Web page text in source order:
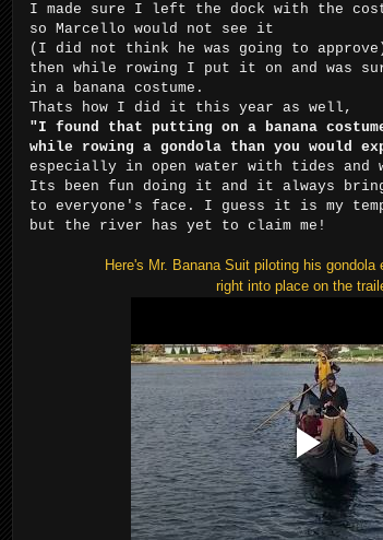
I made sure I left the dock with the
so Marcello would not see it
(I did not think he was going to
then while rowing I put it on and was
in a banana costume.
Thats how I did it this year as well,
"I found that putting on a banana
while rowing a gondola than you would
especially in open water with tides and
Its been fun doing it and it always
to everyone's face. I guess it is my
but the river has yet to claim me!​
Here's Mr. Banana Suit piloting his gondola
right into place on the